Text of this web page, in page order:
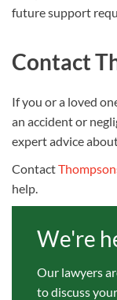
future support
Contact
If you or a loved
an accident or
expert advice
Contact
help.
We're
Our lawyers
to discuss